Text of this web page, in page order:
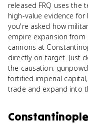
released FRQ uses
high-value evidence for
you're asked how
empire expansion
cannons at
directly on target. Just
the causation:
fortified imperial
trade and expand into
Constantinople